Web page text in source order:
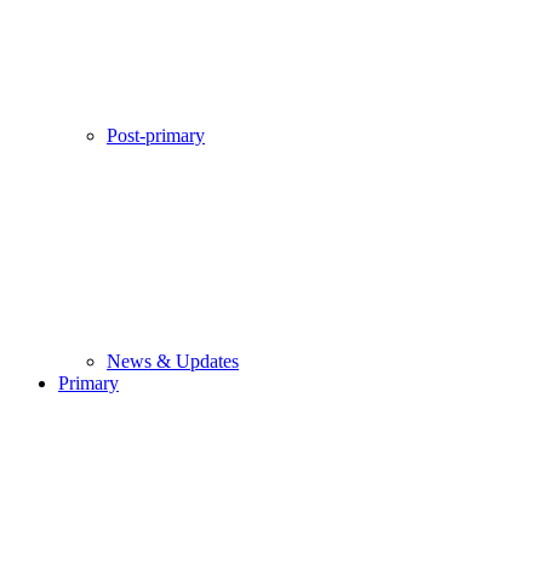
Post-primary
News & Updates
Primary